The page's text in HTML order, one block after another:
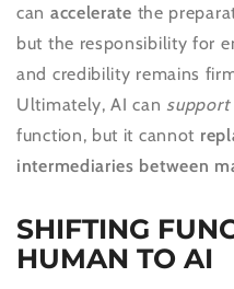
can accelerate the
but the responsibility for
and credibility remains
Ultimately, AI can support
function, but it cannot
intermediaries between
SHIFTING
HUMAN TO AI